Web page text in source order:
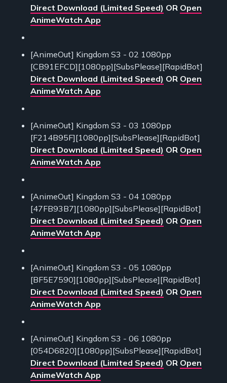
Direct Download (Limited Speed) OR Open
AnimeWatch App
[AnimeOut] Kingdom S3 - 02 1080pp
[CB91EFCD][1080pp][SubsPlease][RapidBot]
Direct Download (Limited Speed) OR Open
AnimeWatch App
[AnimeOut] Kingdom S3 - 03 1080pp
[F214B95F][1080pp][SubsPlease][RapidBot]
Direct Download (Limited Speed) OR Open
AnimeWatch App
[AnimeOut] Kingdom S3 - 04 1080pp
[47FB93B7][1080pp][SubsPlease][RapidBot]
Direct Download (Limited Speed) OR Open
AnimeWatch App
[AnimeOut] Kingdom S3 - 05 1080pp
[BF5E7590][1080pp][SubsPlease][RapidBot]
Direct Download (Limited Speed) OR Open
AnimeWatch App
[AnimeOut] Kingdom S3 - 06 1080pp
[054D6820][1080pp][SubsPlease][RapidBot]
Direct Download (Limited Speed) OR Open
AnimeWatch App